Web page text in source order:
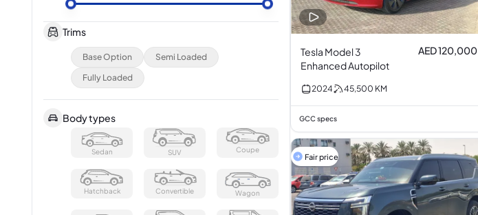
Trims
Base Option
Semi Loaded
Fully Loaded
Body types
Sedan SUV Coupe
Hatchback Convertible Wagon
Tesla Model 3
Enhanced Autopilot
AED 120,000
2024 45,500 KM
GCC specs
Fair price